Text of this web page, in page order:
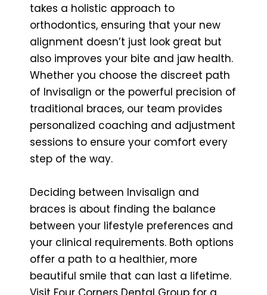
takes a holistic approach to
orthodontics, ensuring that your new
alignment doesn’t just look great but
also improves your bite and jaw health.
Whether you choose the discreet path
of Invisalign or the powerful precision of
traditional braces, our team provides
personalized coaching and adjustment
sessions to ensure your comfort every
step of the way.
Deciding between Invisalign and
braces is about finding the balance
between your lifestyle preferences and
your clinical requirements. Both options
offer a path to a healthier, more
beautiful smile that can last a lifetime.